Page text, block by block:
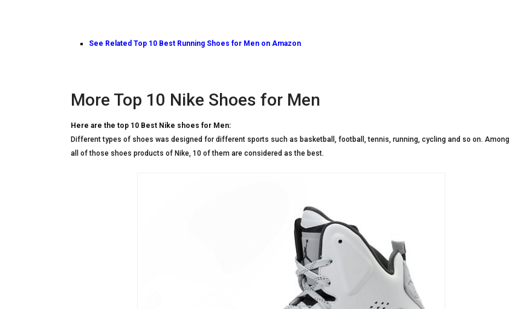
See Related Top 10 Best Running Shoes for Men on Amazon
More Top 10 Nike Shoes for Men
Here are the top 10 Best Nike shoes for Men:
Different types of shoes was designed for different sports such as basketball, football, tennis, running, cycling and so on. Among
all of those shoes products of Nike, 10 of them are considered as the best.